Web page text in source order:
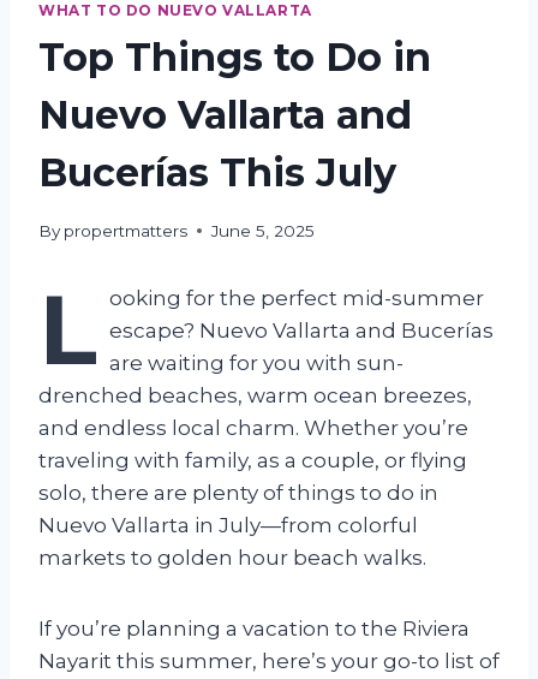
WHAT TO DO NUEVO VALLARTA
Top Things to Do in
Nuevo Vallarta and
Bucerías This July
By propertmatters June 5, 2025
L ooking for the perfect mid-summer
escape? Nuevo Vallarta and Bucerías
are waiting for you with sun-
drenched beaches, warm ocean breezes,
and endless local charm. Whether you’re
traveling with family, as a couple, or flying
solo, there are plenty of things to do in
Nuevo Vallarta in July—from colorful
markets to golden hour beach walks.
If you’re planning a vacation to the Riviera
Nayarit this summer, here’s your go-to list of